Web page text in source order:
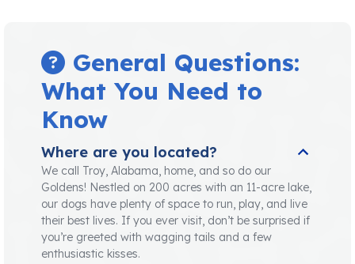
General Questions:
What You Need to
Know
Where are you located?
We call Troy, Alabama, home, and so do our
Goldens! Nestled on 200 acres with an 11-acre lake,
our dogs have plenty of space to run, play, and live
their best lives. If you ever visit, don’t be surprised if
you’re greeted with wagging tails and a few
enthusiastic kisses.